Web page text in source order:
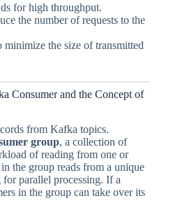
for high throughput.
the number of requests to the
minimize the size of transmitted
Consumer and the Concept of
from Kafka topics.
group, a collection of
of reading from one or
the group reads from a unique
parallel processing. If a
in the group can take over its